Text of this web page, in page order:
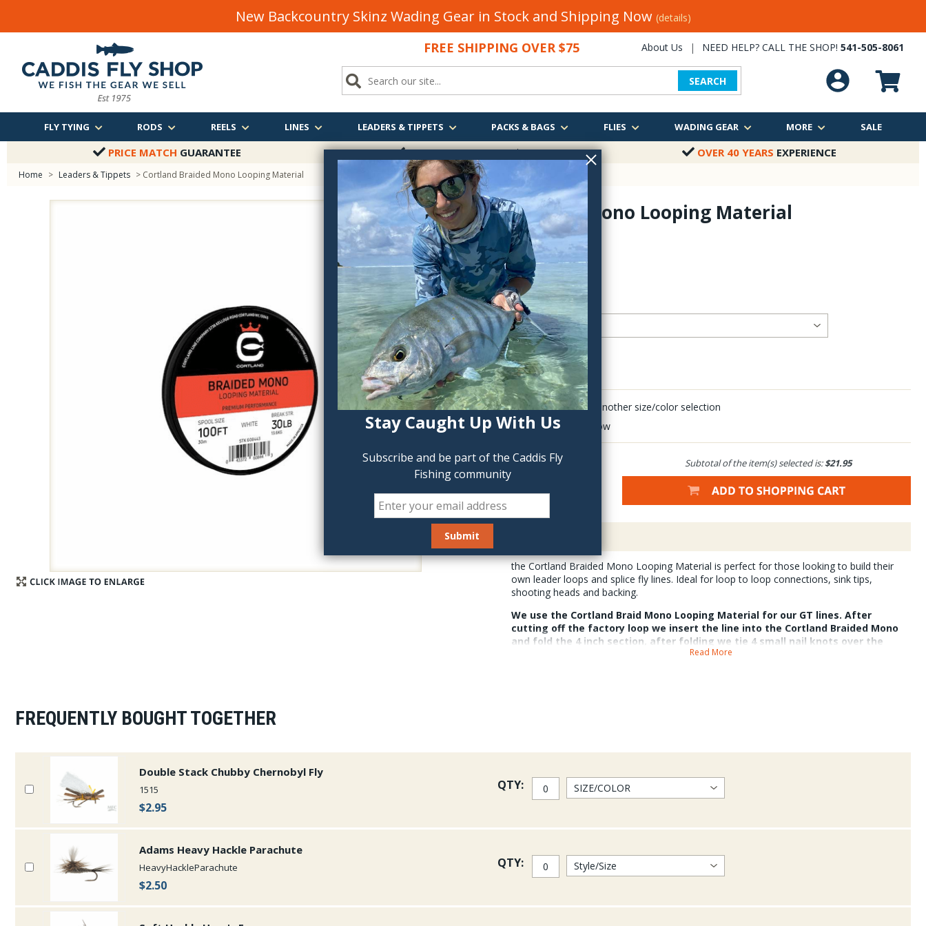
Stay Caught Up With Us
Subscribe and be part of the Caddis Fly
Fishing community
New Backcountry Skinz Wading Gear in Stock and Shipping Now (details)
FREE SHIPPING OVER $75 About Us | NEED HELP? CALL THE SHOP! 541-505-8061
SEARCH
FLY TYING RODS REELS LINES LEADERS & TIPPETS PACKS & BAGS FLIES WADING GEAR MORE SALE
PRICE MATCH GUARANTEE FREE SHIPPINGOVER $75 OVER 40 YEARS EXPERIENCE
Home > Leaders & Tippets > Cortland Braided Mono Looping Material
Braided Mono Looping Material
18655
$21.95
QTY:
Click to add another size/color selection
Delete last row
Subtotal of the item(s) selected is:$21.95
the Cortland Braided Mono Looping Material is perfect for those looking to build their
own leader loops and splice fly lines. Ideal for loop to loop connections, sink tips,
shooting heads and backing.
We use the Cortland Braid Mono Looping Material for our GT lines. After
cutting off the factory loop we insert the line into the Cortland Braided Mono
and fold the 4 inch section, after folding we tie 4 small nail knots over the
braid encased line. This connection is a bomb proof loop that withstands 100lbs
Read More
FREQUENTLY BOUGHT TOGETHER
Double Stack Chubby Chernobyl Fly
1515
$2.95
QTY:
Adams Heavy Hackle Parachute
HeavyHackleParachute
$2.50
QTY: